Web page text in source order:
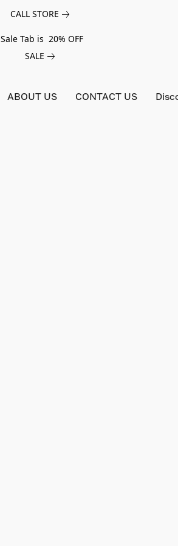
CALL STORE
Sale Tab is 20% OFF
SALE
ABOUT US CONTACT US